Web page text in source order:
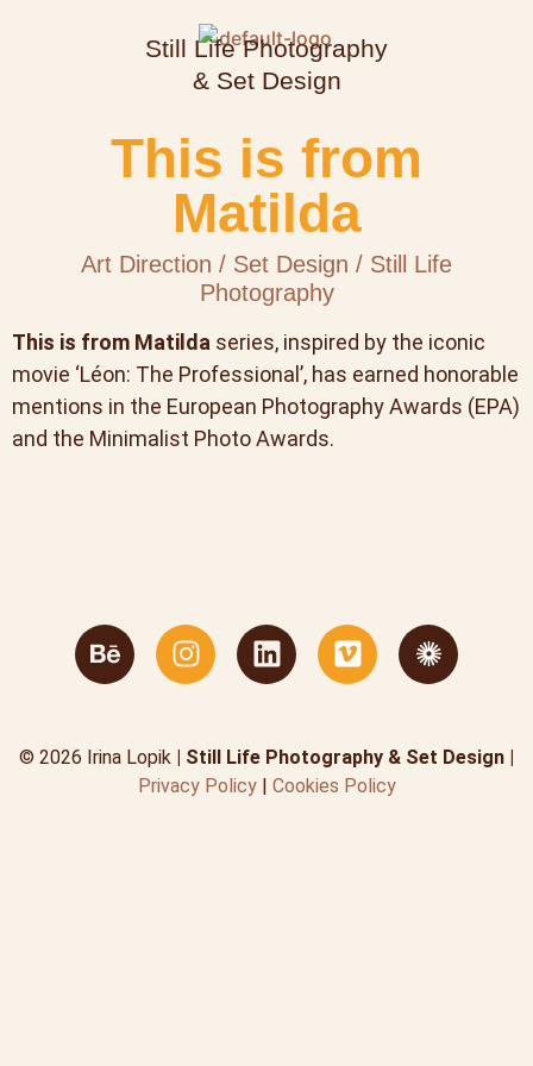
Still Life Photography
& Set Design
This is from
Matilda
Art Direction / Set Design / Still Life
Photography
This is from Matilda series, inspired by the iconic
movie ‘Léon: The Professional’, has earned honorable
mentions in the European Photography Awards (EPA)
and the Minimalist Photo Awards.
© 2026 Irina Lopik | Still Life Photography & Set Design |
Privacy Policy | Cookies Policy